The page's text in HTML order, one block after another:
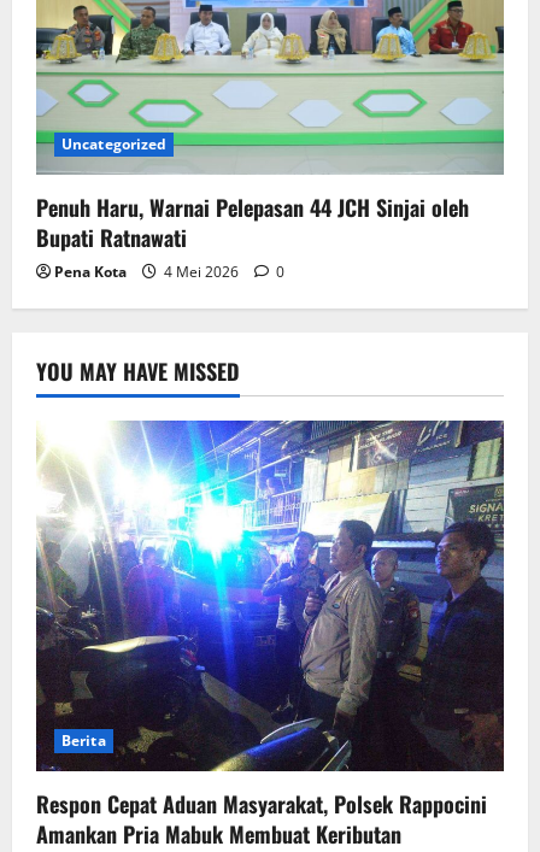
Uncategorized
Penuh Haru, Warnai Pelepasan 44 JCH Sinjai oleh
Bupati Ratnawati
Pena Kota 4 Mei 2026 0
YOU MAY HAVE MISSED
Berita
Respon Cepat Aduan Masyarakat, Polsek Rappocini
Amankan Pria Mabuk Membuat Keributan